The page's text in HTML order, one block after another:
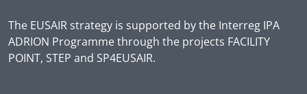
The EUSAIR strategy is supported by the Interreg IPA
ADRION Programme through the projects FACILITY
POINT, STEP and SP4EUSAIR.